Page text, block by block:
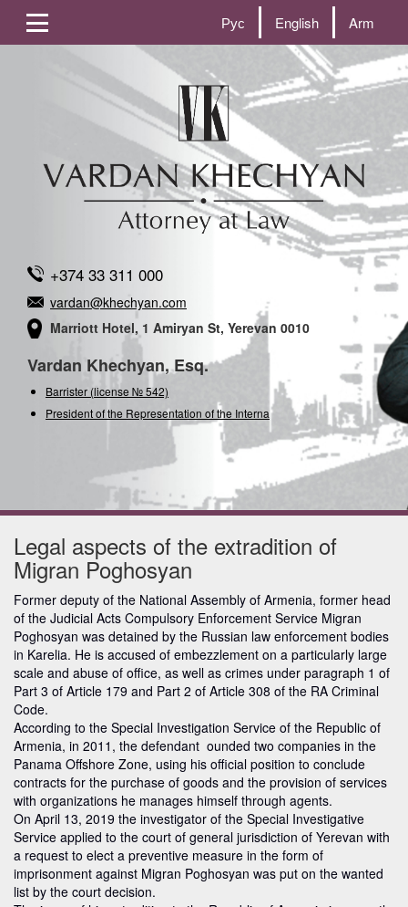
Рус English Arm
+374 33 311 000
vardan@khechyan.com
Marriott Hotel, 1 Amiryan St, Yerevan 0010
Vardan Khechyan, Esq.
Barrister (license № 542)
President of the Representation of the Internationa
Legal aspects of the extradition of
Migran Poghosyan
Former deputy of the National Assembly of Armenia, former head
of the Judicial Acts Compulsory Enforcement Service Migran
Poghosyan was detained by the Russian law enforcement bodies
in Karelia. He is accused of embezzlement on a particularly large
scale and abuse of office, as well as crimes under paragraph 1 of
Part 3 of Article 179 and Part 2 of Article 308 of the RA Criminal
Code.
According to the Special Investigation Service of the Republic of
Armenia, in 2011, the defendant ounded two companies in the
Panama Offshore Zone, using his official position to conclude
contracts for the purchase of goods and the provision of services
with organizations he manages himself through agents.
On April 13, 2019 the investigator of the Special Investigative
Service applied to the court of general jurisdiction of Yerevan with
a request to elect a preventive measure in the form of
imprisonment against Migran Poghosyan was put on the wanted
list by the court decision.